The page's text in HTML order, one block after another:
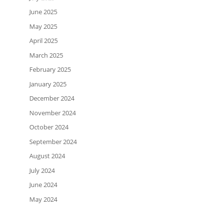
June 2025
May 2025
April 2025
March 2025
February 2025
January 2025
December 2024
November 2024
October 2024
September 2024
August 2024
July 2024
June 2024
May 2024